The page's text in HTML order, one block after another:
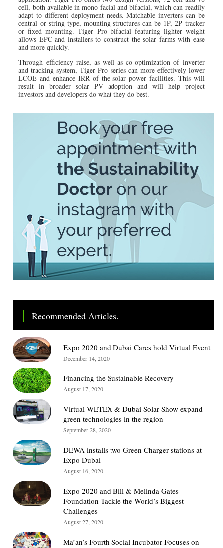
cell, both available in mono facial and bifacial, which can readily
adapt to different deployment needs. Matchable inverters can be
central or string type, mounting structures can be 1P, 2P tracker
or fixed mounting. Tiger Pro bifacial featuring lighter weight
allows EPC and installers to construct the solar farms with ease
and more quickly.
Through efficiency raise, as well as co-optimization of inverter
and tracking system, Tiger Pro series can more effectively lower
LCOE and enhance IRR of the solar power facilities. This will
result in broader solar PV adoption and will help project
investors and developers do what they do best.
Recommended Articles.
Expo 2020 and Dubai Cares hold Virtual Event
December 14, 2020
Financing the Sustainable Recovery
August 17, 2020
Virtual WETEX & Dubai Solar Show expand
green technologies in the region
September 28, 2020
DEWA installs two Green Charger stations at
Expo Dubai
August 16, 2020
Expo 2020 and Bill & Melinda Gates
Foundation Tackle the World’s Biggest
Challenges
August 27, 2020
Ma’an’s Fourth Social Incubator Focuses on